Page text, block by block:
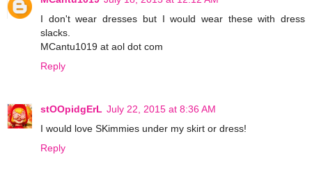
I don't wear dresses but I would wear these with dress
slacks.
MCantu1019 at aol dot com
Reply
stOOpidgErL July 22, 2015 at 8:36 AM
I would love SKimmies under my skirt or dress!
Reply